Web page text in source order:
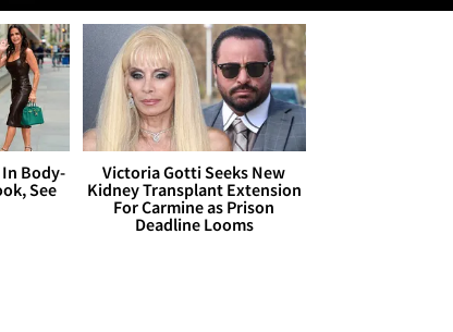
Body-
See
Victoria Gotti Seeks New
Kidney Transplant Extension
For Carmine as Prison
Deadline Looms